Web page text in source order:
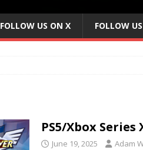
FOLLOW US ON X FOLLOW
PS5/Xbox
June 19, 2025 Adam